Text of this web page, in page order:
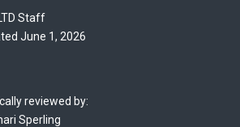
Staff
June 1, 2026
reviewed by:
Sperling